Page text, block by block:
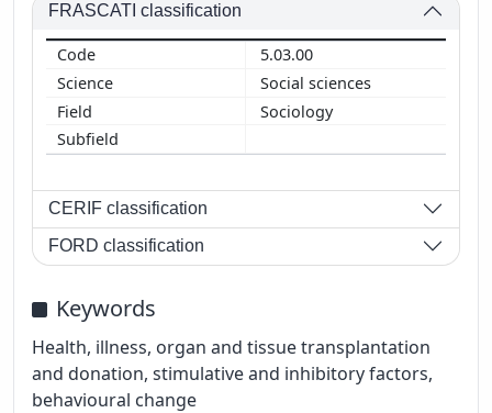
FRASCATI classification
5.03.00
Social sciences
Sociology
CERIF classification
FORD classification
Keywords
Health, illness, organ and tissue transplantation
and donation, stimulative and inhibitory factors,
behavioural change